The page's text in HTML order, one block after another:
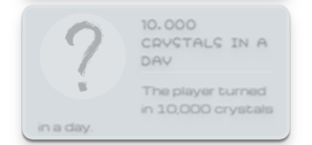
10,000
CRYSTALS IN A
DAY
The player turned
in 10,000 crystals
in a day.